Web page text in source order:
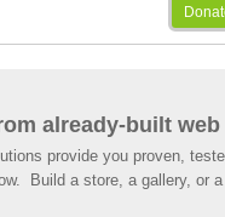
already-built
provide you proven,
Build a store, a gallery, or a